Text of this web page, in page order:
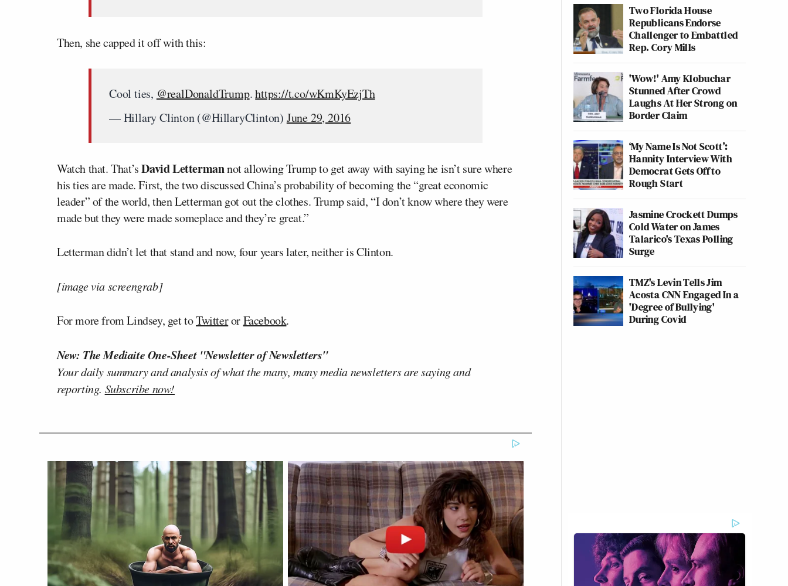
Then, she capped it off with this:
Cool ties, @realDonaldTrump.https://t.co/wKmKyEzjTh
— Hillary Clinton (@HillaryClinton) June 29, 2016
Watch that. That’sDavid Lettermannot allowing Trump to get away with saying he isn’t sure where
his ties are made. First, the two discussed China’s probability of becoming the “great economic
leader” of the world, then Letterman got out the clothes. Trump said, “I don’t know where they were
made but they were made someplace and they’re great.”
Letterman didn’t let that stand and now, four years later, neither is Clinton.
[image via screengrab]
For more from Lindsey, get toTwitterorFacebook.
New: The Mediaite One-Sheet "Newsletter of Newsletters"
Your daily summary and analysis of what the many, many media newsletters are saying and
reporting. Subscribe now!
Two Florida House
Republicans Endorse
Challenger to Embattled
Rep. Cory Mills
'Wow!' Amy Klobuchar
Stunned After Crowd
Laughs At Her Strong on
Border Claim
‘My Name Is Not Scott’:
Hannity Interview With
Democrat Gets Off to
Rough Start
Jasmine Crockett Dumps
Cold Water on James
Talarico's Texas Polling
Surge
TMZ's Levin Tells Jim
Acosta CNN Engaged In a
'Degree of Bullying'
During Covid